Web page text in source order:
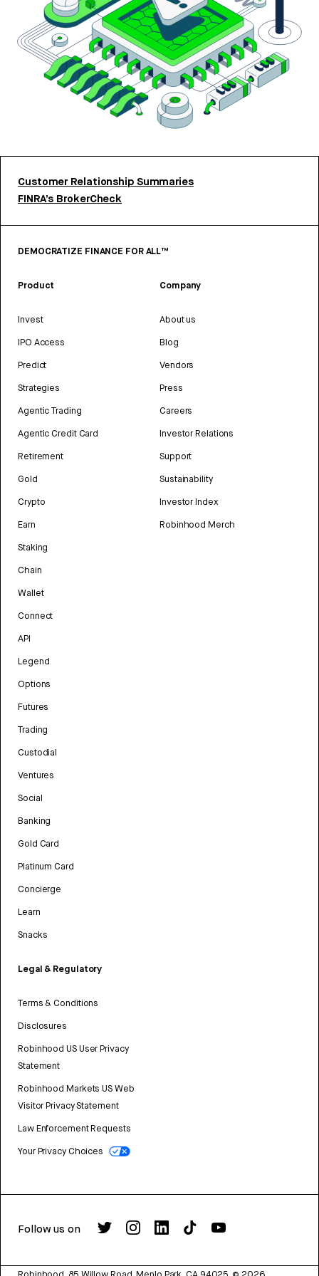
Customer Relationship Summaries
FINRA’s BrokerCheck
DEMOCRATIZE FINANCE FOR ALL™
Product
Invest
IPO Access
Predict
Strategies
Agentic Trading
Agentic Credit Card
Retirement
Gold
Crypto
Earn
Staking
Chain
Wallet
Connect
API
Legend
Options
Futures
Trading
Custodial
Ventures
Social
Banking
Gold Card
Platinum Card
Concierge
Learn
Snacks
Legal & Regulatory
Terms & Conditions
Disclosures
Robinhood US User Privacy
Statement
Robinhood Markets US Web
Visitor Privacy Statement
Law Enforcement Requests
Your Privacy Choices
Company
About us
Blog
Vendors
Press
Careers
Investor Relations
Support
Sustainability
Investor Index
Robinhood Merch
Follow us on